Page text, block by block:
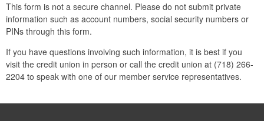
This form is not a secure channel. Please do not submit private
information such as account numbers, social security numbers or
PINs through this form.
If you have questions involving such information, it is best if you
visit the credit union in person or call the credit union at (718) 266-
2204 to speak with one of our member service representatives.